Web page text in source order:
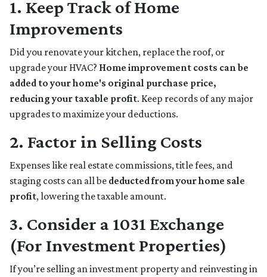
1. Keep Track of Home
Improvements
Did you renovate your kitchen, replace the roof, or
upgrade your HVAC? Home improvement costs can be
added to your home's original purchase price,
reducing your taxable profit. Keep records of any major
upgrades to maximize your deductions.
2. Factor in Selling Costs
Expenses like real estate commissions, title fees, and
staging costs can all be deducted from your home sale
profit, lowering the taxable amount.
3. Consider a 1031 Exchange
(For Investment Properties)
If you’re selling an investment property and reinvesting in